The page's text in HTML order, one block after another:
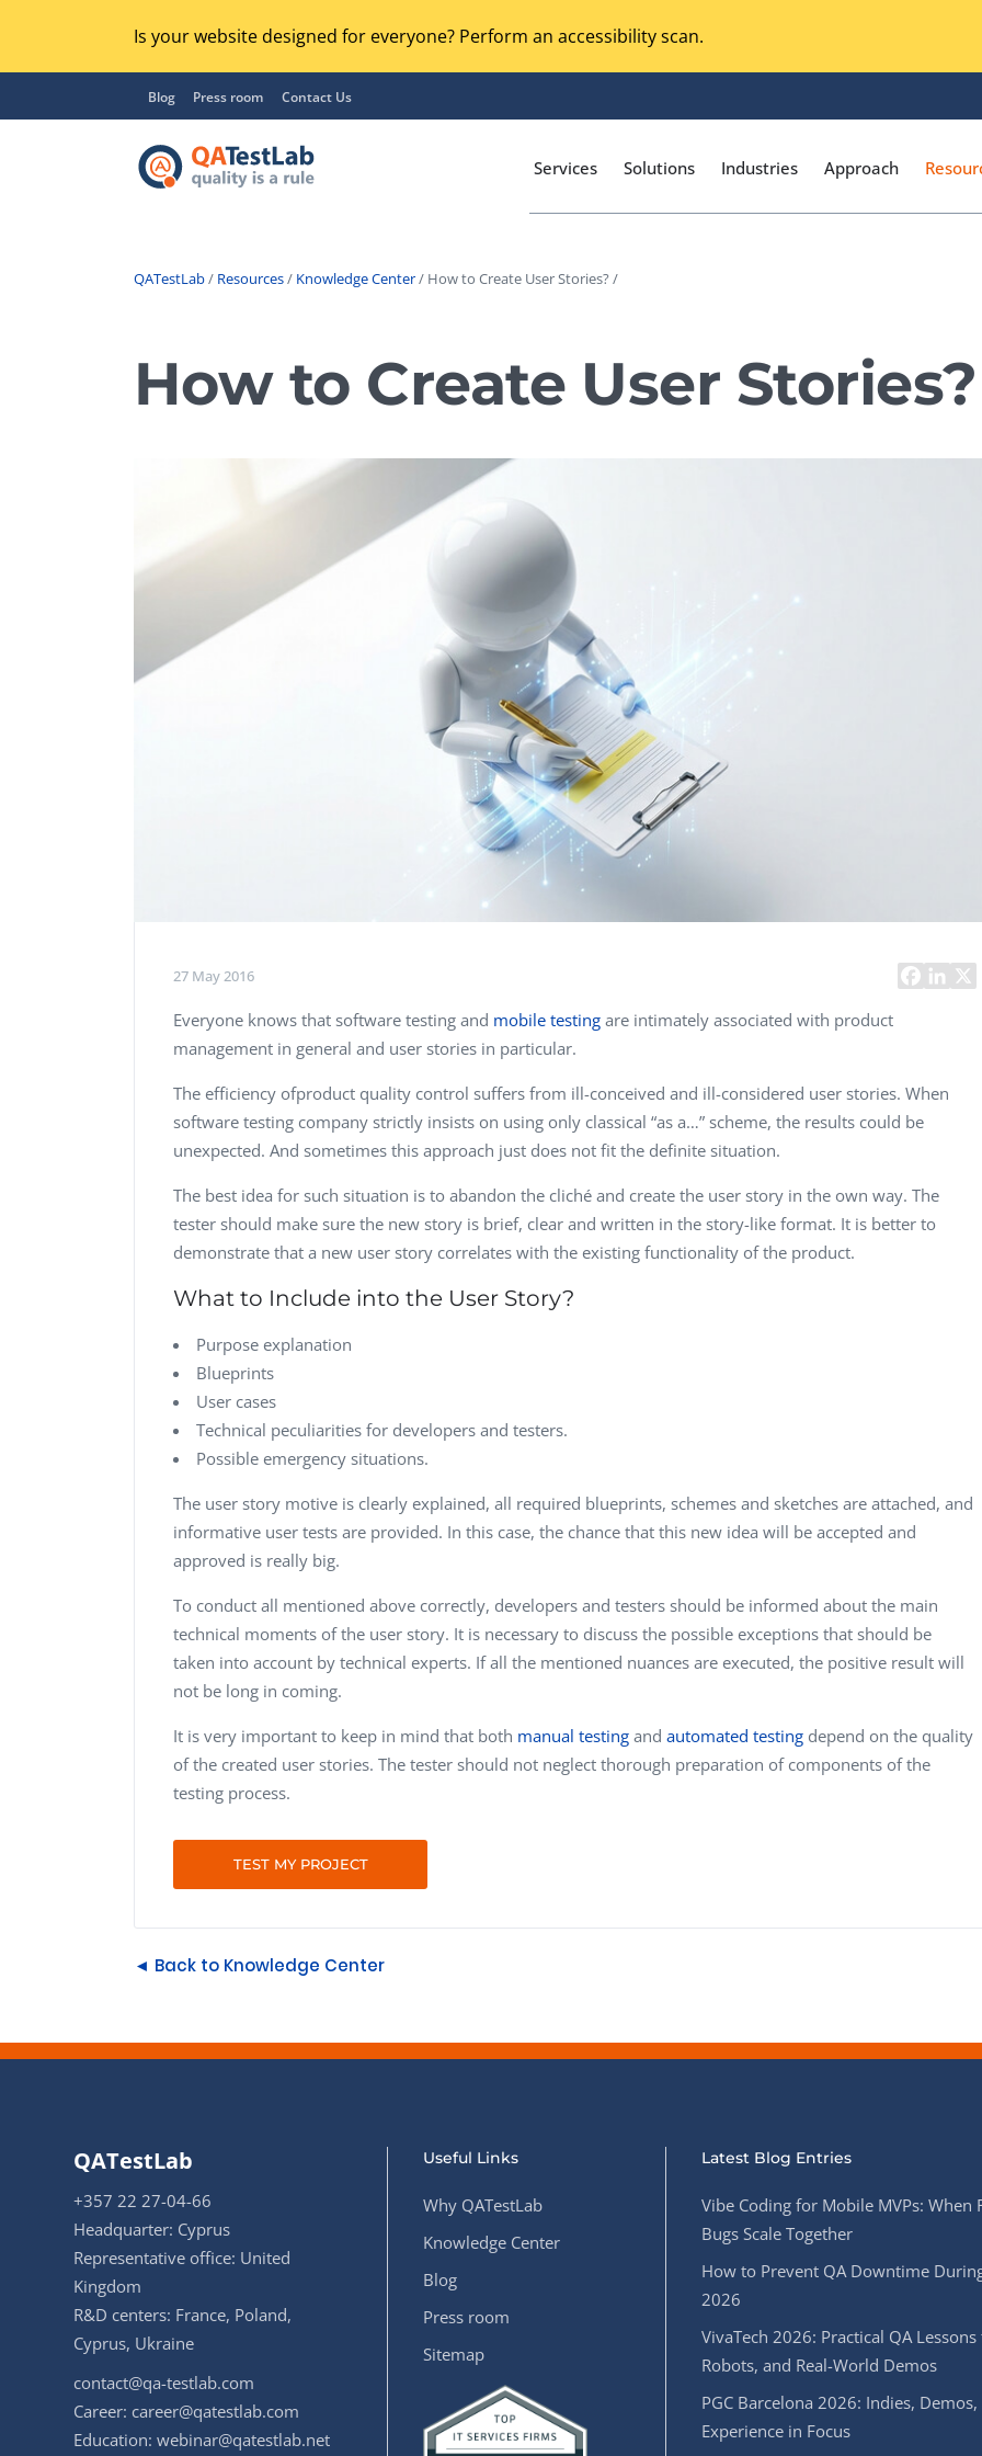
Is your website designed for everyone? Perform an accessibility scan.
Blog Press room Contact Us
Services
UX / Usability Testing
GUI Testing
Security Testing
Accessibility Testing
Web 3.0
Online Music Streaming
Voice Technologies
Solutions Industries Approach
QATestLab/ Resources/ Knowledge Center/ How to Create User Stories? /
How to Create User Stories?
27 May 2016
Everyone knows that software testing and mobile testing are intimately associated with product
management in general and user stories in particular.
The efficiency ofproduct quality control suffers from ill-conceived and ill-considered user stories. When
software testing company strictly insists on using only classical “as a…” scheme, the results could be
unexpected. And sometimes this approach just does not fit the definite situation.
The best idea for such situation is to abandon the cliché and create the user story in the own way. The
tester should make sure the new story is brief, clear and written in the story-like format. It is better to
demonstrate that a new user story correlates with the existing functionality of the product.
What to Include into the User Story?
Purpose explanation
Blueprints
User cases
Technical peculiarities for developers and testers.
Possible emergency situations.
The user story motive is clearly explained, all required blueprints, schemes and sketches are attached, and
informative user tests are provided. In this case, the chance that this new idea will be accepted and
approved is really big.
To conduct all mentioned above correctly, developers and testers should be informed about the main
technical moments of the user story. It is necessary to discuss the possible exceptions that should be
taken into account by technical experts. If all the mentioned nuances are executed, the positive result will
not be long in coming.
It is very important to keep in mind that both manual testing and automated testing depend on the quality
of the created user stories. The tester should not neglect thorough preparation of components of the
testing process.
TEST MY PROJECT
◄ Back to Knowledge Center
Dave
QATestLab
+357 22 27-04-66
Headquarter: Cyprus
Representative office: United
Kingdom
R&D centers: France, Poland,
Cyprus, Ukraine
contact@qa-testlab.com
Career: career@qatestlab.com
Education: webinar@qatestlab.net
Useful Links
Why QATestLab
Knowledge Center
Blog
Press room
Sitemap
Latest Blog Entries
Vibe Coding for Mobile MVPs: When
Bugs Scale Together
How to Prevent QA Downtime
2026
VivaTech 2026: Practical QA
Robots, and Real-World Demos
PGC Barcelona 2026: Indies,
Experience in Focus